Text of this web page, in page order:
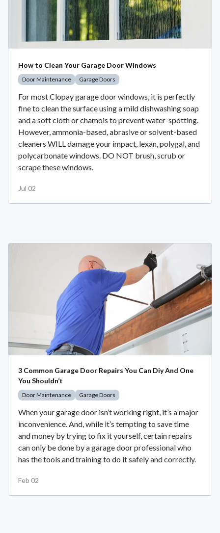
How to Clean Your Garage Door Windows
Door Maintenance Garage Doors
For most Clopay garage door windows, it is perfectly
fine to clean the surface using a mild dishwashing soap
and a soft cloth or chamois to prevent water-spotting.
However, ammonia-based, abrasive or solvent-based
cleaners WILL damage your impact, lexan, polygal, and
polycarbonate windows. DO NOT brush, scrub or
scrape these windows.
Jul 02
3 Common Garage Door Repairs You Can Diy And One
You Shouldn’t
Door Maintenance Garage Doors
When your garage door isn’t working right, it’s a major
inconvenience. And, while it’s tempting to save time
and money by trying to fix it yourself, certain repairs
can only be done by a garage door professional who
has the tools and training to do it safely and correctly.
Feb 02